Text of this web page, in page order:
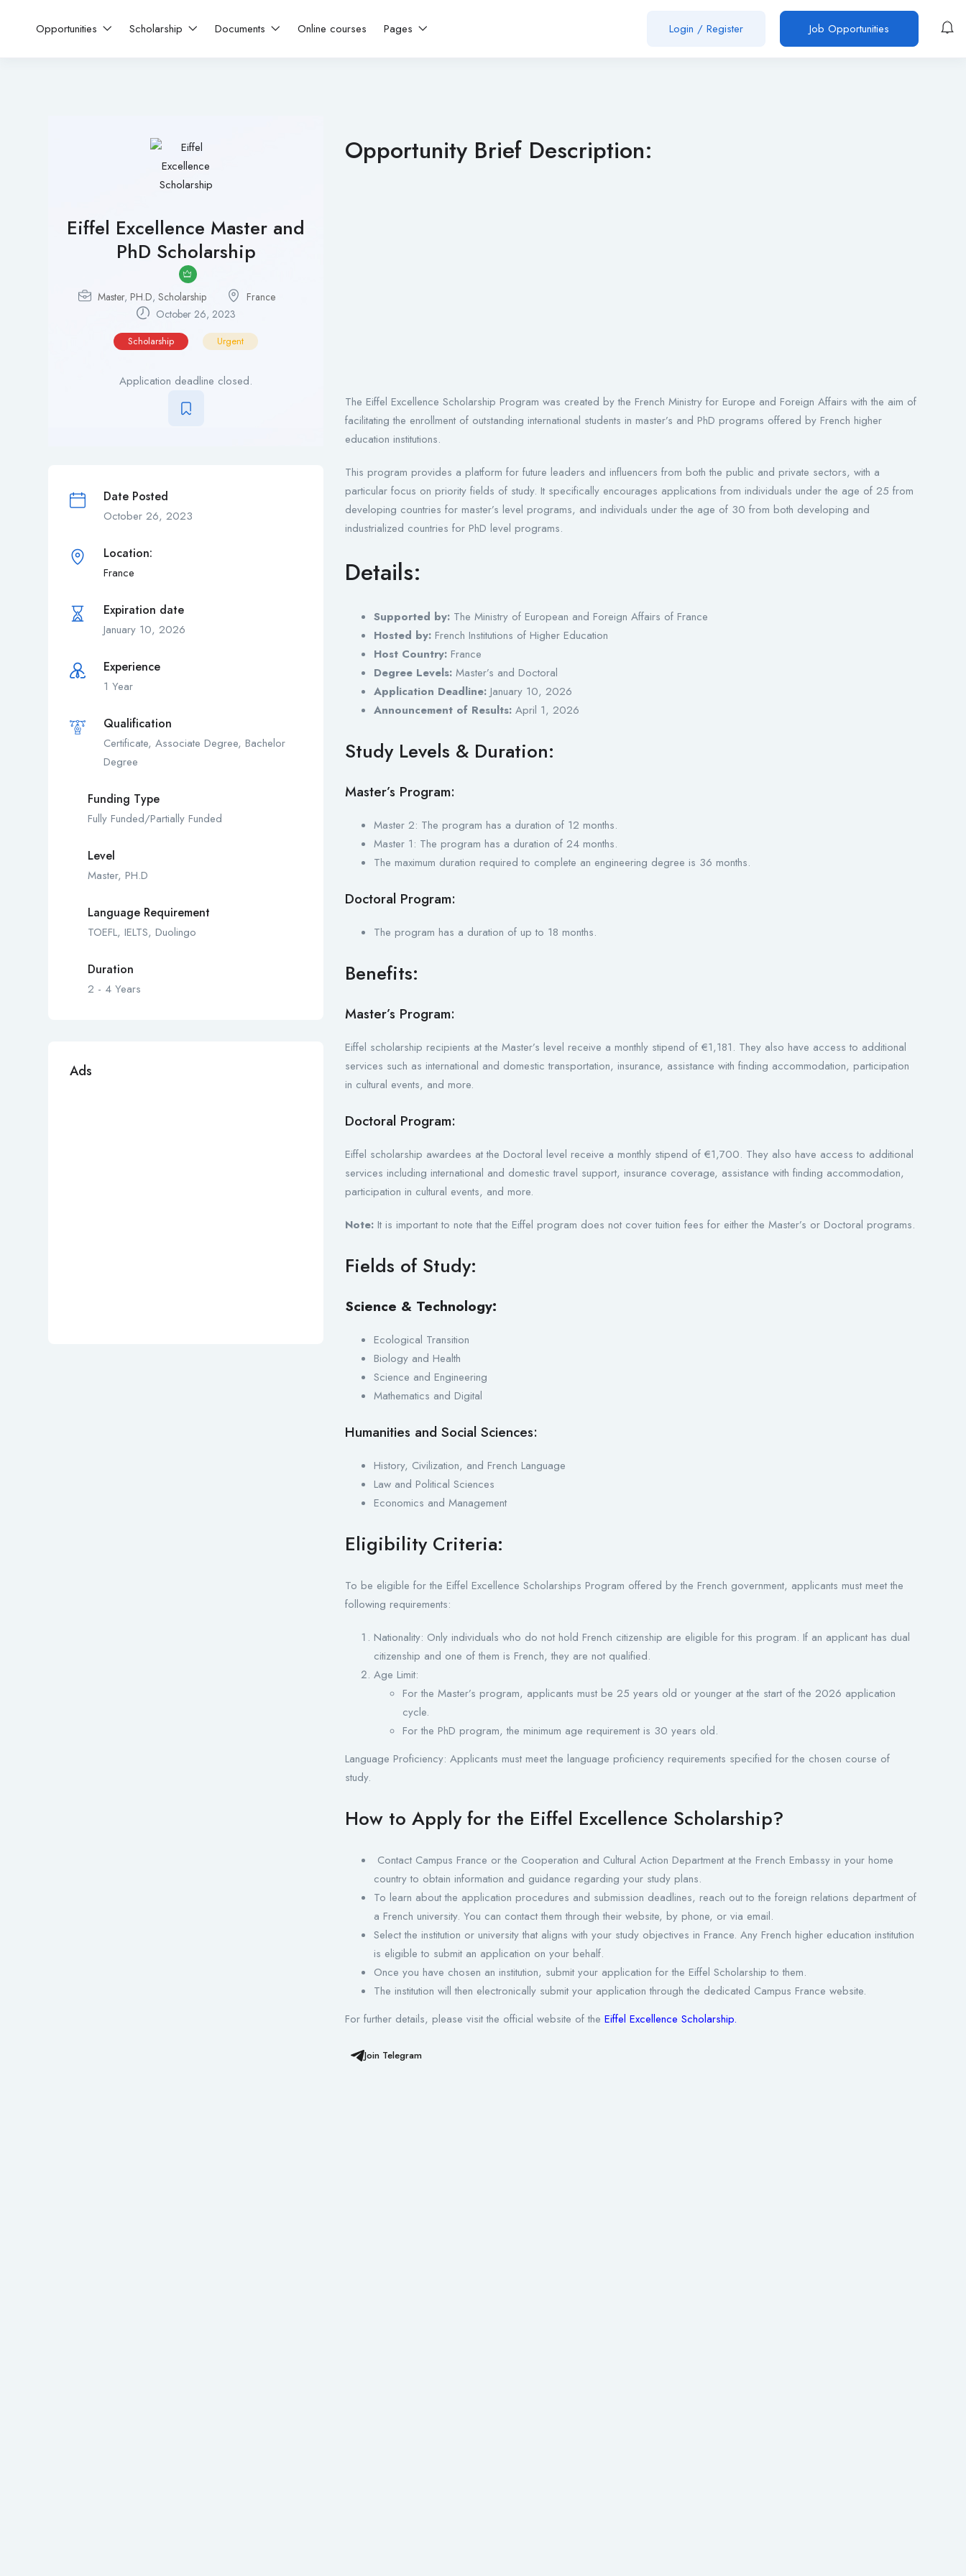
Opportunities Scholarship Documents Online courses Pages Login / Register Job Opportunities
Eiffel Excellence Master and
PhD Scholarship
Master,PH.D,Scholarship
France
October 26, 2023
Scholarship Urgent
Application deadline closed.
Date Posted
October 26, 2023
Location:
France
Expiration date
January 10, 2026
Experience
1 Year
Qualification
Certificate, Associate Degree, Bachelor
Degree
Funding Type
Fully Funded/Partially Funded
Level
Master, PH.D
Language Requirement
TOEFL, IELTS, Duolingo
Duration
2 - 4 Years
Ads
Opportunity Brief Description:
The Eiffel Excellence Scholarship Program was created by the French Ministry for Europe and Foreign Affairs with the aim of
facilitating the enrollment of outstanding international students in master’s and PhD programs offered by French higher
education institutions.
This program provides a platform for future leaders and influencers from both the public and private sectors, with a
particular focus on priority fields of study. It specifically encourages applications from individuals under the age of 25 from
developing countries for master’s level programs, and individuals under the age of 30 from both developing and
industrialized countries for PhD level programs.
Details:
Supported by: The Ministry of European and Foreign Affairs of France
Hosted by: French Institutions of Higher Education
Host Country: France
Degree Levels: Master’s and Doctoral
Application Deadline: January 10, 2026
Announcement of Results: April 1, 2026
Study Levels & Duration:
Master’s Program:
Master 2: The program has a duration of 12 months.
Master 1: The program has a duration of 24 months.
The maximum duration required to complete an engineering degree is 36 months.
Doctoral Program:
The program has a duration of up to 18 months.
Benefits:
Master’s Program:
Eiffel scholarship recipients at the Master’s level receive a monthly stipend of €1,181. They also have access to additional
services such as international and domestic transportation, insurance, assistance with finding accommodation, participation
in cultural events, and more.
Doctoral Program:
Eiffel scholarship awardees at the Doctoral level receive a monthly stipend of €1,700. They also have access to additional
services including international and domestic travel support, insurance coverage, assistance with finding accommodation,
participation in cultural events, and more.
Note: It is important to note that the Eiffel program does not cover tuition fees for either the Master’s or Doctoral programs.
Fields of Study:
Science & Technology:
Ecological Transition
Biology and Health
Science and Engineering
Mathematics and Digital
Humanities and Social Sciences:
History, Civilization, and French Language
Law and Political Sciences
Economics and Management
Eligibility Criteria:
To be eligible for the Eiffel Excellence Scholarships Program offered by the French government, applicants must meet the
following requirements:
Nationality: Only individuals who do not hold French citizenship are eligible for this program. If an applicant has dual
citizenship and one of them is French, they are not qualified.
Age Limit:
For the Master’s program, applicants must be 25 years old or younger at the start of the 2026 application
cycle.
For the PhD program, the minimum age requirement is 30 years old.
Language Proficiency: Applicants must meet the language proficiency requirements specified for the chosen course of
study.
How to Apply for the Eiffel Excellence Scholarship?
Contact Campus France or the Cooperation and Cultural Action Department at the French Embassy in your home
country to obtain information and guidance regarding your study plans.
To learn about the application procedures and submission deadlines, reach out to the foreign relations department of
a French university. You can contact them through their website, by phone, or via email.
Select the institution or university that aligns with your study objectives in France. Any French higher education institution
is eligible to submit an application on your behalf.
Once you have chosen an institution, submit your application for the Eiffel Scholarship to them.
The institution will then electronically submit your application through the dedicated Campus France website.
For further details, please visit the official website of theEiffel Excellence Scholarship.
Join Telegram